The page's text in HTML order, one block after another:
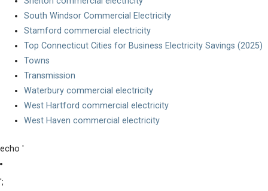
South Windsor Commercial Electricity
Stamford commercial electricity
Top Connecticut Cities for Business Electricity Savings (2025)
Towns
Transmission
Waterbury commercial electricity
West Hartford commercial electricity
West Haven commercial electricity
echo '
';